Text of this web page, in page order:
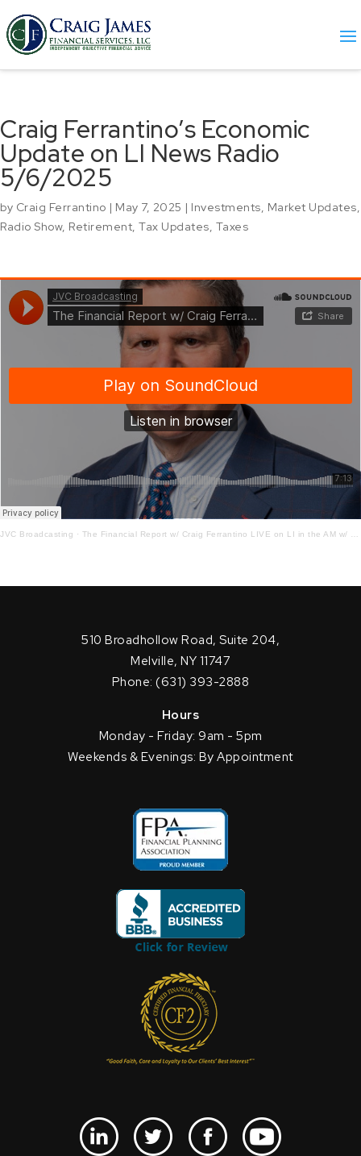
Craig Ferrantino’s Economic
Update on LI News Radio
5/6/2025
by Craig Ferrantino | May 7, 2025 | Investments, Market Updates,
Radio Show, Retirement, Tax Updates, Taxes
JVC Broadcasting · The Financial Report w/ Craig Ferrantino LIVE on LI in the AM w/ Jay Oliver!
510 Broadhollow Road, Suite 204,
Melville, NY 11747
Phone: (631) 393-2888
Hours
Monday - Friday: 9am - 5pm
Weekends & Evenings: By Appointment